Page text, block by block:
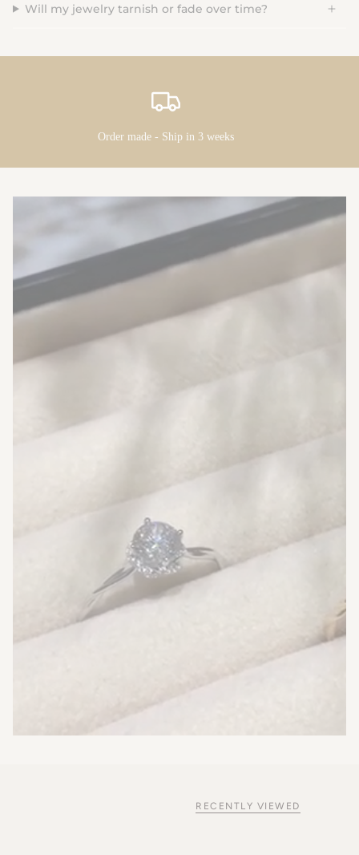
Will my jewelry tarnish or fade over time?
Order made - Ship in 3 weeks
RECENTLY VIEWED